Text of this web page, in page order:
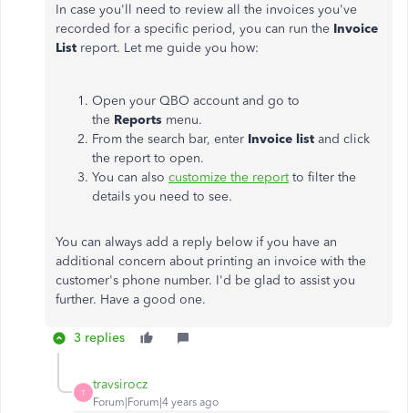
In case you'll need to review all the invoices you've
recorded for a specific period, you can run the Invoice
List report. Let me guide you how:
Open your QBO account and go to
the Reports menu.
From the search bar, enter Invoice list and click
the report to open.
You can also customize the reportto filter the
details you need to see.
You can always add a reply below if you have an
additional concern about printing an invoice with the
customer's phone number. I'd be glad to assist you
further. Have a good one.
3 replies
T
travsirocz
Forum|Forum|4 years ago